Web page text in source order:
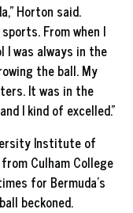
Horton said.
From when I
I was always in the
the ball. My
It was in the
I kind of excelled.”
Institute of
Culham College
for Bermuda’s
beckoned.